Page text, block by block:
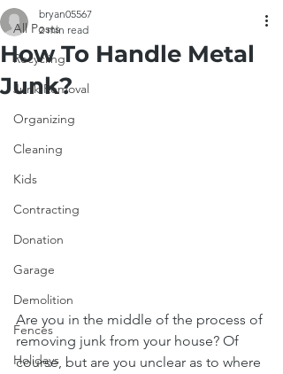
All Posts
Recycling
Junk Removal
Organizing
Cleaning
Kids
Contracting
Donation
Garage
Demolition
Fences
Holidays
How To Handle Metal
Junk?
bryan05567
2 min read
Are you in the middle of the process of
removing junk from your house? Of
course, but are you unclear as to where